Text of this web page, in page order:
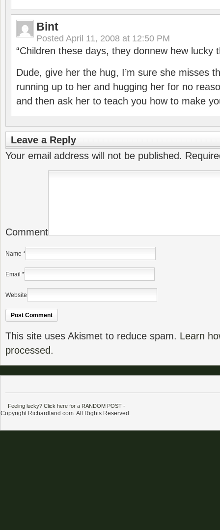
Bint
Posted April 11, 2008 at 12:50 PM
“Children these days, they donnew hew lucky
Dude, give her the hug, I’m sure she misses
running up to her and hugging her for no
and then ask her to teach you how to make
Leave a Reply
Your email address will not be published.
Comment
Name *
Email *
Website
This site uses Akismet to reduce spam. Learn
processed.
Feeling lucky? Click here for a RANDOM POST -
Copyright Richardland.com. All Rights Reserved.